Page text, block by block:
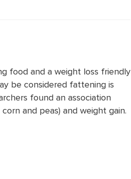
food and a weight loss friendly
be considered fattening is
found an association
and peas) and weight gain.